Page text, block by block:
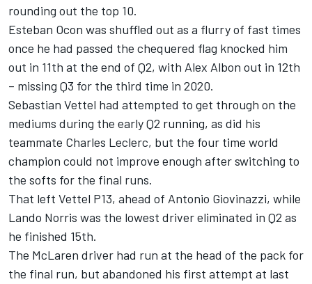
rounding out the top 10.
Esteban Ocon was shuffled out as a flurry of fast times
once he had passed the chequered flag knocked him
out in 11th at the end of Q2, with Alex Albon out in 12th
– missing Q3 for the third time in 2020.
Sebastian Vettel had attempted to get through on the
mediums during the early Q2 running, as did his
teammate Charles Leclerc, but the four time world
champion could not improve enough after switching to
the softs for the final runs.
That left Vettel P13, ahead of Antonio Giovinazzi, while
Lando Norris was the lowest driver eliminated in Q2 as
he finished 15th.
The McLaren driver had run at the head of the pack for
the final run, but abandoned his first attempt at last